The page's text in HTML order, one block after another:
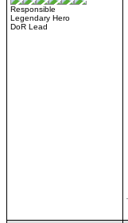
Responsible
Legendary Hero
DoR Lead